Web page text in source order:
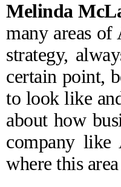
Melinda
many areas of
strategy,
certain point,
to look like
about how
company
where this